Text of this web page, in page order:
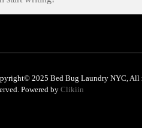
2025 Bed Bug Laundry NYC, All
Powered by Clikiin